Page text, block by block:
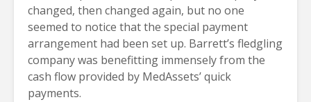
changed, then changed again, but no one
seemed to notice that the special payment
arrangement had been set up. Barrett’s fledgling
company was benefitting immensely from the
cash flow provided by MedAssets’ quick
payments.